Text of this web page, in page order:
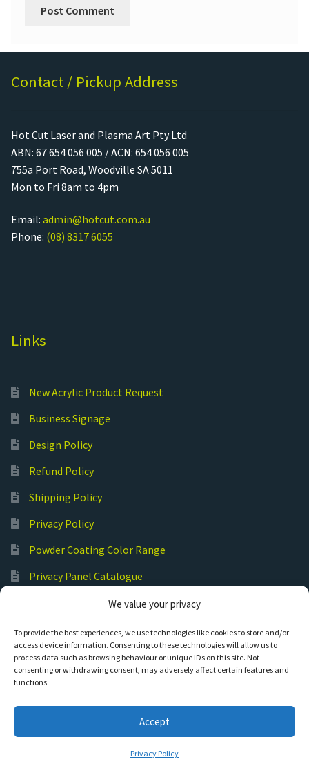
We value your privacy
To provide the best experiences, we use technologies like cookies to store and/or
access device information. Consenting to these technologies will allow us to
process data such as browsing behaviour or unique IDs on this site. Not
consenting or withdrawing consent, may adversely affect certain features and
functions.
Accept
Privacy Policy
Contact / Pickup Address
Hot Cut Laser and Plasma Art Pty Ltd
ABN: 67 654 056 005 / ACN: 654 056 005
755a Port Road, Woodville SA 5011
Mon to Fri 8am to 4pm
Email: admin@hotcut.com.au
Phone: (08) 8317 6055
Links
New Acrylic Product Request
Business Signage
Design Policy
Refund Policy
Shipping Policy
Privacy Policy
Powder Coating Color Range
Privacy Panel Catalogue
Submit Your Photos
Commercial Laser Cutting
© Hot Cut Laser and Plasma Art